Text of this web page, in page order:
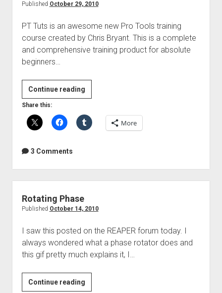
Links & Resources
Published October 29, 2010
PT Tuts is an awesome new Pro Tools training
course created by Chris Bryant. This is a complete
and comprehensive training product for absolute
beginners…
Continue readingIntroducing
PT
Tuts
–
Share this:
More
3 Comments
Rotating Phase
Published October 14, 2010
I saw this posted on the REAPER forum today. I
always wondered what a phase rotator does and
this gif pretty much explains it, I…
Continue readingRotating